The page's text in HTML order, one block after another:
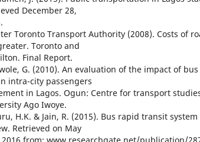
December 28,
Toronto Transport Authority (2008). Costs of
Toronto and
Final Report.
G. (2010). An evaluation of the impact of
intra-city passengers
in Lagos. Ogun: Centre for transport
Ago Iwoye.
H.K. & Jain, R. (2015). Bus rapid transit
Retrieved on May